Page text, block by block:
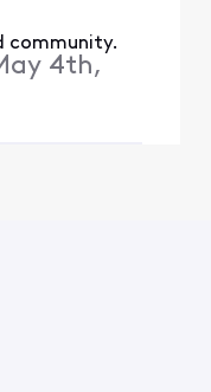
community.
4th,